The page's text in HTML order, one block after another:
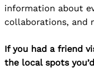
information about
collaborations, and
If you had a friend
the local spots
Search
for: